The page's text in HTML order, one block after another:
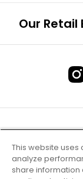
Our Retail
This website
analyze
share information